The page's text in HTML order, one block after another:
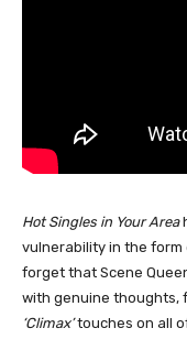
Hot Singles in Your Area
vulnerability in the form
forget that Scene
with genuine thoughts,
‘Climax’touches on all